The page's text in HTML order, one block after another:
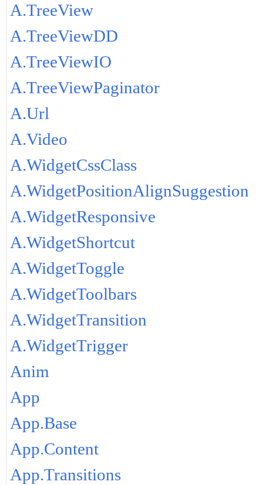
A.TreeView
A.TreeViewDD
A.TreeViewIO
A.TreeViewPaginator
A.Url
A.Video
A.WidgetCssClass
A.WidgetPositionAlignSuggestion
A.WidgetResponsive
A.WidgetShortcut
A.WidgetToggle
A.WidgetToolbars
A.WidgetTransition
A.WidgetTrigger
Anim
App
App.Base
App.Content
App.Transitions